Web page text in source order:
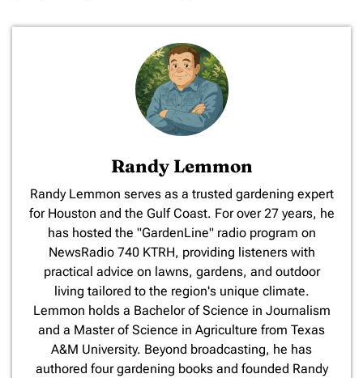
Randy Lemmon
​Randy Lemmon serves as a trusted gardening expert
for Houston and the Gulf Coast. For over 27 years, he
has hosted the "GardenLine" radio program on
NewsRadio 740 KTRH, providing listeners with
practical advice on lawns, gardens, and outdoor
living tailored to the region's unique climate.
Lemmon holds a Bachelor of Science in Journalism
and a Master of Science in Agriculture from Texas
A&M University. Beyond broadcasting, he has
authored four gardening books and founded Randy